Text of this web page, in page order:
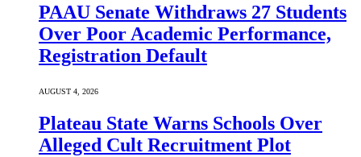
PAAU Senate Withdraws 27 Students
Over Poor Academic Performance,
Registration Default
AUGUST 4, 2026
Plateau State Warns Schools Over
Alleged Cult Recruitment Plot